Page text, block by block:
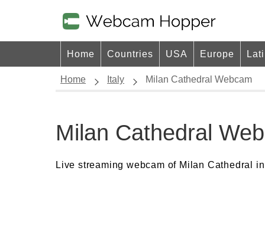
Home Countries USA Europe
Home Italy Milan Cathedral Webcam
Milan Cathedral
Live streaming webcam of Milan Cathedral